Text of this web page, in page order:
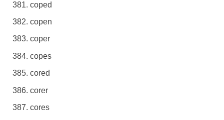
coped
copen
coper
copes
cored
corer
cores